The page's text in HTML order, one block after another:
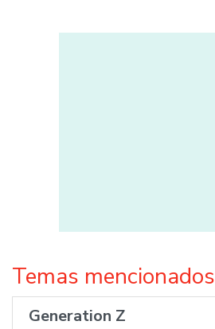
Temas mencionados
Generation Z